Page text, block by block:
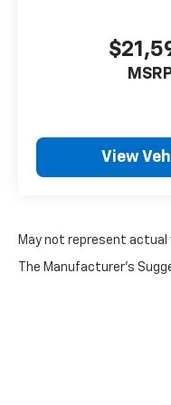
Keyless Open
Rearview Mirror;
Area Lighting;
View
May not represent actual
The Manufacturer's